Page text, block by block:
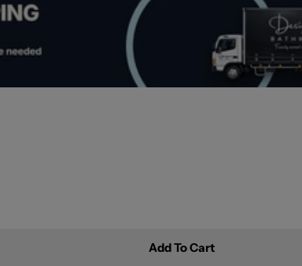
Add To Cart